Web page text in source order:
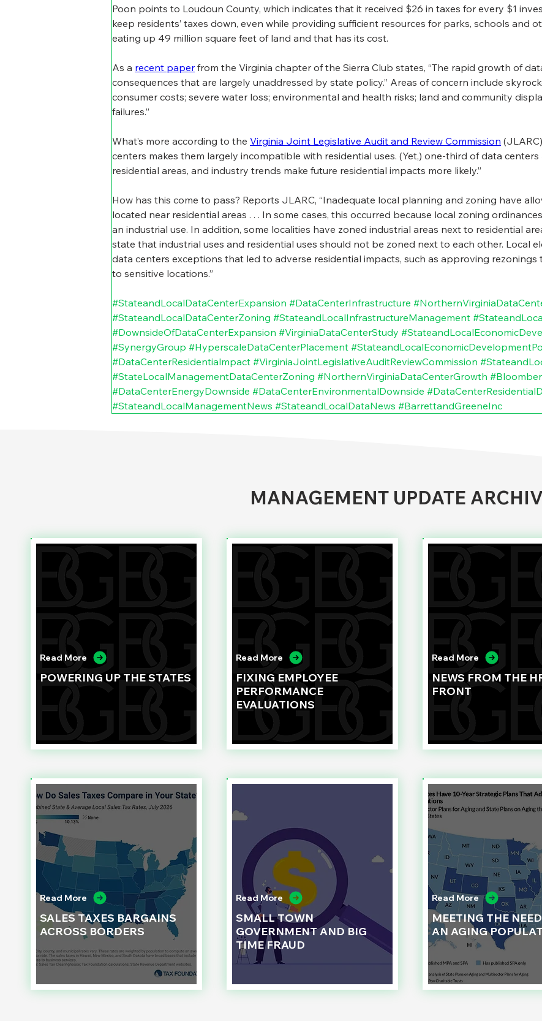
Poon points to Loudoun County, which indicates that it received $26 in taxes for every $1
keep residents’ taxes down, even while providing sufficient resources for parks, schools and
eating up 49 million square feet of land and that has its cost.
As a recent paper from the Virginia chapter of the Sierra Club states, “The rapid growth of
consequences that are largely unaddressed by state policy.” Areas of concern include
consumer costs; severe water loss; environmental and health risks; land and community
failures.”
What’s more according to the Virginia Joint Legislative Audit and Review Commission
centers makes them largely incompatible with residential uses. (Yet,) one-third of data
residential areas, and industry trends make future residential impacts more likely.”
How has this come to pass? Reports JLARC, “Inadequate local planning and zoning have
located near residential areas . . . In some cases, this occurred because local zoning
an industrial use. In addition, some localities have zoned industrial areas next to residential
state that industrial uses and residential uses should not be zoned next to each other. Local
data centers exceptions that led to adverse residential impacts, such as approving
to sensitive locations.”
#StateandLocalDataCenterExpansion #DataCenterInfrastructure
#StateandLocalDataCenterZoning #StateandLocalInfrastructureManagement
#DownsideOfDataCenterExpansion #VirginiaDataCenterStudy
#SynergyGroup #HyperscaleDataCenterPlacement
#DataCenterResidentialmpact #VirginiaJointLegislativeAuditReviewCommission
#StateLocalManagementDataCenterZoning #NorthernVirginiaDataCenterGrowth
#DataCenterEnergyDownside #DataCenterEnvironmentalDownside
#StateandLocalManagementNews #StateandLocalDataNews #BarrettandGreeneInc
MANAGEMENT UPDATE
POWERING UP THE STATES
Read More
SALES TAXES BARGAINS
ACROSS BORDERS
Read More
FIXING EMPLOYEE
PERFORMANCE
EVALUATIONS
Read More
SMALL TOWN
GOVERNMENT AND BIG
TIME FRAUD
Read More
NEWS FROM THE
FRONT
Read More
MEETING THE
AN AGING
Read More